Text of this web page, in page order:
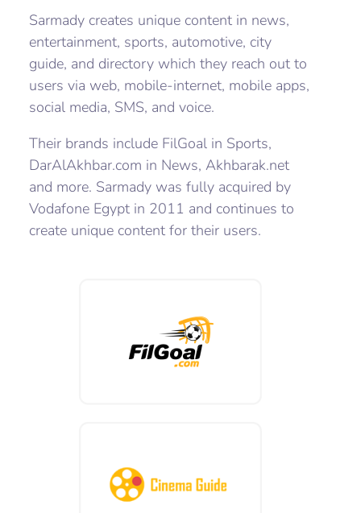
Sarmady creates unique content in news,
entertainment, sports, automotive, city
guide, and directory which they reach out to
users via web, mobile-internet, mobile apps,
social media, SMS, and voice.
Their brands include FilGoal in Sports,
DarAlAkhbar.com in News, Akhbarak.net
and more. Sarmady was fully acquired by
Vodafone Egypt in 2011 and continues to
create unique content for their users.